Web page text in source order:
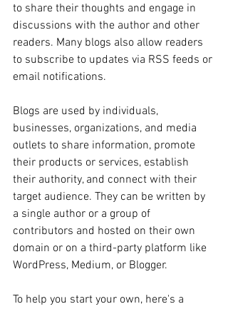
to share their thoughts and engage in
discussions with the author and other
readers. Many blogs also allow readers
to subscribe to updates via RSS feeds or
email notifications.
Blogs are used by individuals,
businesses, organizations, and media
outlets to share information, promote
their products or services, establish
their authority, and connect with their
target audience. They can be written by
a single author or a group of
contributors and hosted on their own
domain or on a third-party platform like
WordPress, Medium, or Blogger.
To help you start your own, here's a